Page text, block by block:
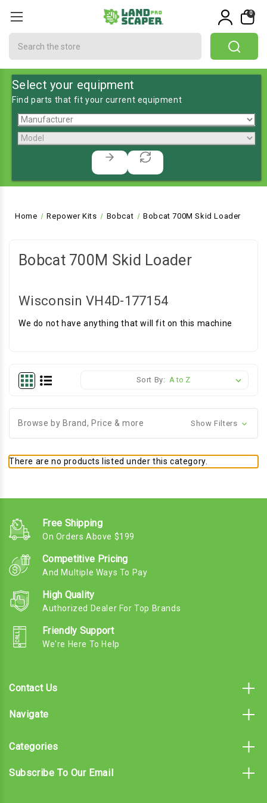
0
Select your equipment
Find parts that fit your current equipment
Home Repower Kits Bobcat Bobcat 700M Skid Loader
Bobcat 700M Skid Loader
Wisconsin VH4D-177154
We do not have anything that will fit on this machine
Sort By:
Browse by Brand, Price & more Show Filters
There are no products listed under this category.
Free Shipping
On Orders Above $199
Competitive Pricing
And Multiple Ways To Pay
High Quality
Authorized Dealer For Top Brands
Friendly Support
We're Here To Help
Contact Us
Navigate
Categories
Subscribe To Our Email